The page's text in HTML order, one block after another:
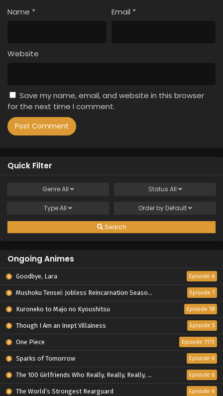
Name * Email *
Website
Save my name, email, and website in this browser
for the next time I comment.
Quick Filter
GenreAll Status All
TypeAll Order by Default
Search
Ongoing Animes
Goodbye, Lara Episode 6
Mushoku Tensei: Jobless Reincarnation Season 3 Episode 7
Kuroneko to Majo no Kyoushitsu Episode 18
Though I Am an Inept Villainess Episode 5
One Piece Episode 1173
Sparks of Tomorrow Episode 6
The 100 Girlfriends Who Really, Really, Really, Really, Really Love You Season 3 Episode 6
The World’s Strongest Rearguard Episode 6